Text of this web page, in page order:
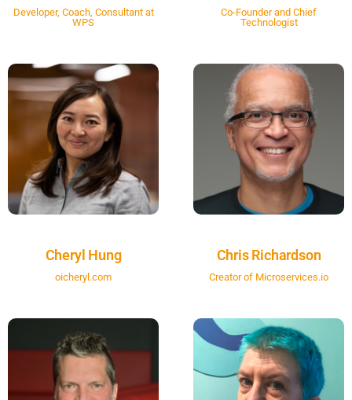
Developer, Coach, Consultant at
WPS
Co-Founder and Chief
Technologist
Cheryl Hung
oicheryl.com
Chris Richardson
Creator of Microservices.io